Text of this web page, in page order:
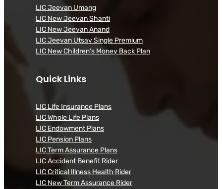
LIC Jeevan Umang
LIC New Jeevan Shanti
LIC New Jeevan Anand
LIC Jeevan Utsav Single Premium
LIC New Children’s Money Back Plan
Quick Links
LIC Life Insurance Plans
LIC Whole Life Plans
LIC Endowment Plans
LIC Pension Plans
LIC Term Assurance Plans
LIC Accident Benefit Rider
LIC Critical Illness Health Rider
LIC New Term Assurance Rider